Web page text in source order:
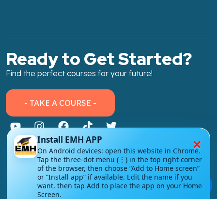
Ready to Get Started?
Find the perfect courses for your future!
💬
- TAKE A COURSE -
About Link
About Us
×
Install EMH APP
On Android devices: open this website in Chrome.
Tap the three-dot menu (⋮) in the top right corner
of the browser, then choose “Add to Home screen”
or “Install app” if available. Edit the name if you
want, then tap Add to place the app on your Home
Screen.